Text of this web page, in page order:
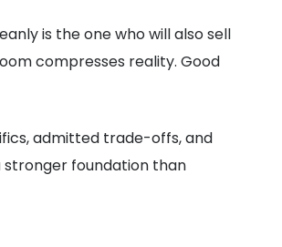
is the one who will also sell
compresses reality. Good
admitted trade-offs, and
stronger foundation than